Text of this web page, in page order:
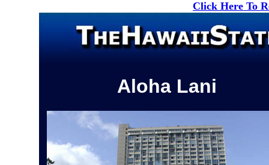
Click Here To
Aloha Lani